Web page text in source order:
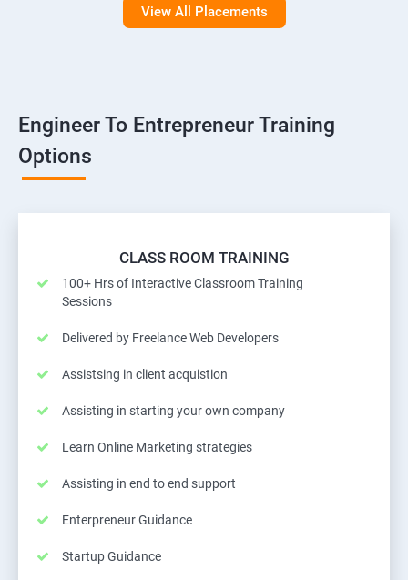
View All Placements
Engineer To Entrepreneur Training
Options
CLASS ROOM TRAINING
100+ Hrs of Interactive Classroom Training
Sessions
Delivered by Freelance Web Developers
Assistsing in client acquistion
Assisting in starting your own company
Learn Online Marketing strategies
Assisting in end to end support
Enterpreneur Guidance
Startup Guidance